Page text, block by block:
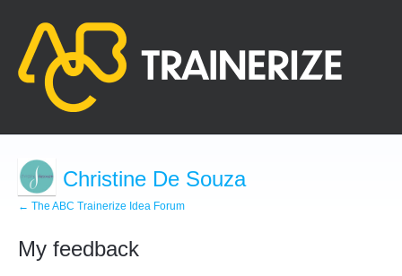
Christine De Souza
← The ABC Trainerize Idea Forum
My feedback